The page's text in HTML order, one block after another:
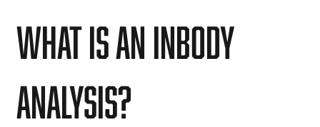
What is an InBody
analysis?